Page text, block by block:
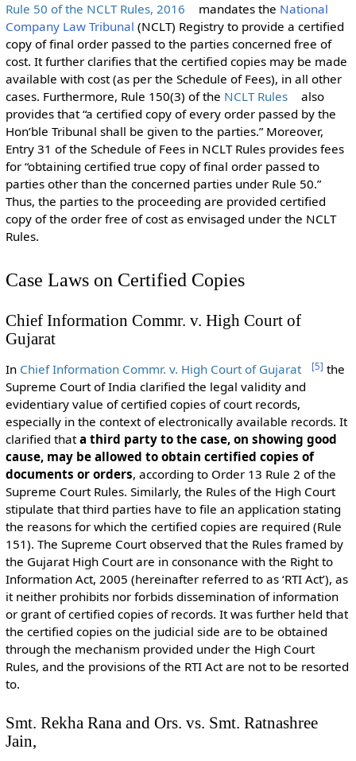
Rule 50 of the NCLT Rules, 2016 mandates the National
Company Law Tribunal (NCLT) Registry to provide a certified
copy of final order passed to the parties concerned free of
cost. It further clarifies that the certified copies may be made
available with cost (as per the Schedule of Fees), in all other
cases. Furthermore, Rule 150(3) of the NCLT Rules
also
provides that “a certified copy of every order passed by the
Hon’ble Tribunal shall be given to the parties.” Moreover,
Entry 31 of the Schedule of Fees in NCLT Rules provides fees
for “obtaining certified true copy of final order passed to
parties other than the concerned parties under Rule 50.”
Thus, the parties to the proceeding are provided certified
copy of the order free of cost as envisaged under the NCLT
Rules.
Case Laws on Certified Copies
Chief Information Commr. v. High Court of
Gujarat
In Chief Information Commr. v. High Court of Gujarat [5] the
Supreme Court of India clarified the legal validity and
evidentiary value of certified copies of court records,
especially in the context of electronically available records. It
clarified thata third party to the case, on showing good
cause, may be allowed to obtain certified copies of
documents or orders, according to Order 13 Rule 2 of the
Supreme Court Rules. Similarly, the Rules of the High Court
stipulate that third parties have to file an application stating
the reasons for which the certified copies are required (Rule
151). The Supreme Court observed that the Rules framed by
the Gujarat High Court are in consonance with the Right to
Information Act, 2005 (hereinafter referred to as ‘RTI Act’), as
it neither prohibits nor forbids dissemination of information
or grant of certified copies of records. It was further held that
the certified copies on the judicial side are to be obtained
through the mechanism provided under the High Court
Rules, and the provisions of the RTI Act are not to be resorted
to.
Smt. Rekha Rana and Ors. vs. Smt. Ratnashree
Jain,